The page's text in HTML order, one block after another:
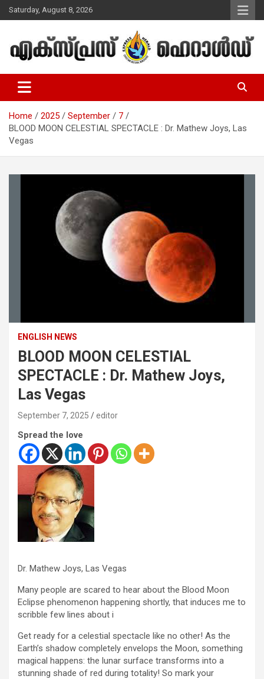
Skip
to
Saturday, August 8, 2026
Express Herald – Malayalam
Christian News
Home 2025 September
7
BLOOD MOON CELESTIAL SPECTACLE : Dr. Mathew Joys, Las
Vegas
ENGLISH NEWS
BLOOD MOON CELESTIAL
SPECTACLE : Dr. Mathew Joys,
Las Vegas
September 7, 2025 editor
Spread the love
Dr. Mathew Joys, Las Vegas
Many people are scared to hear about the Blood Moon
Eclipse phenomenon happening shortly, that induces me to
scribble few lines about i
Get ready for a celestial spectacle like no other! As the
Earth’s shadow completely envelops the Moon, something
magical happens: the lunar surface transforms into a
stunning shade of red during totality! So mark your